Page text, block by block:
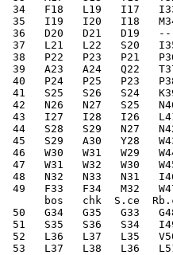
34   F18   L19   I17
35   I19   I20   I18
36   D20   D21   D19
37   L21   L22   S20
38   P22   P23   P21
39   A23   A24   Q22
40   P24   P25   P23
41   S25   S26   S24
42   N26   N27   S25
43   I27   I28   I26
44   S28   S29   N27
45   S29   A30   Y28
46   W30   W31   W29
47   W31   W32   W30
48   N32   N33   N31
49   F33   F34   M32
bos   chk  S.ce
50   G34   G35   G33
51   S35   S36   S34
52   L36   L37   L35
53   L37   L38   L36